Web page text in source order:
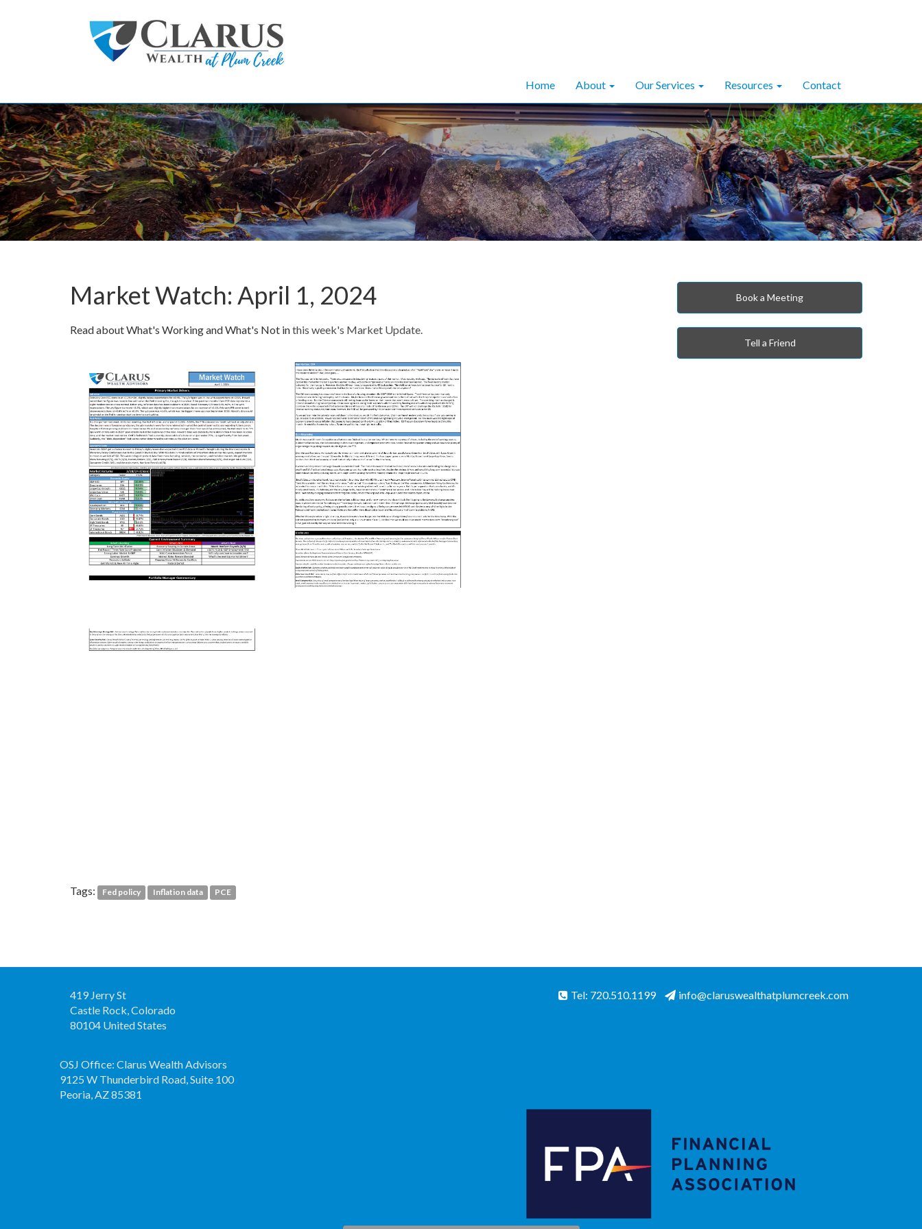
Home About Our Services Resources Contact
Market Watch: April 1, 2024
Read about What's Working and What's Not inthis week's Market Update.
Tags: Fed policy Inflation data PCE
Book a Meeting
Tell a Friend
419 Jerry St
Castle Rock, Colorado
80104 United States
Tel: 720.510.1199 info@claruswealthatplumcreek.com
OSJ Office: Clarus Wealth Advisors
9125 W Thunderbird Road, Suite 100
Peoria, AZ 85381